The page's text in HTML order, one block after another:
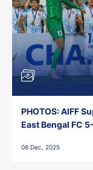
PHOTOS: AIFF
East Bengal FC
08 Dec, 2025